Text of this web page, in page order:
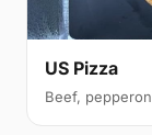
US Pizza
Beef,